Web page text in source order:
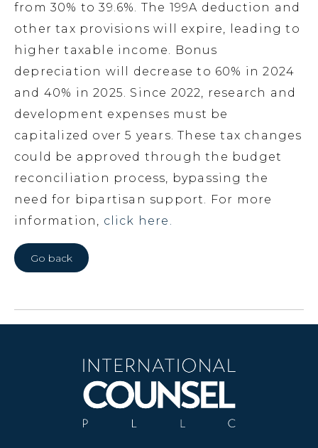
from 30% to 39.6%. The 199A deduction and
other tax provisions will expire, leading to
higher taxable income. Bonus
depreciation will decrease to 60% in 2024
and 40% in 2025. Since 2022, research and
development expenses must be
capitalized over 5 years. These tax changes
could be approved through the budget
reconciliation process, bypassing the
need for bipartisan support. For more
information, click here.
Go back